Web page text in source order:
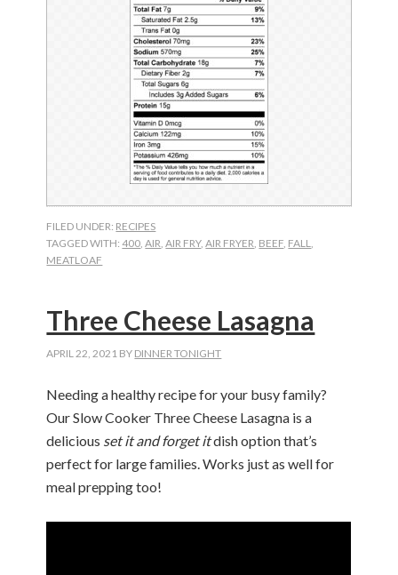
FILED UNDER: RECIPES
TAGGED WITH:400 ,AIR ,AIR FRY,AIR FRYER BEEF FALL
MEATLOAF
Three Cheese Lasagna
APRIL 22, 2021 BY DINNER TONIGHT
Needing a healthy recipe for your busy family?
Our Slow Cooker Three Cheese Lasagna is a
delicious set it and forget itdish option that’s
perfect for large families. Works just as well for
meal prepping too!